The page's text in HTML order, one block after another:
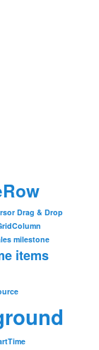
Drag & Drop
milestone
items